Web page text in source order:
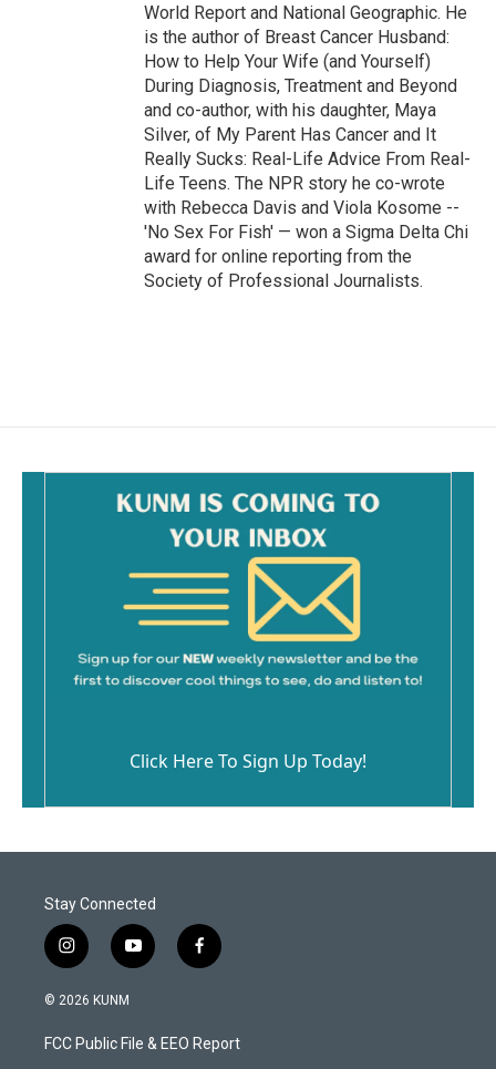
World Report and National Geographic. He
is the author of Breast Cancer Husband:
How to Help Your Wife (and Yourself)
During Diagnosis, Treatment and Beyond
and co-author, with his daughter, Maya
Silver, of My Parent Has Cancer and It
Really Sucks: Real-Life Advice From Real-
Life Teens. The NPR story he co-wrote
with Rebecca Davis and Viola Kosome --
'No Sex For Fish' — won a Sigma Delta Chi
award for online reporting from the
Society of Professional Journalists.
Click Here To Sign Up Today!
Stay Connected
i
n
s
a
g
y
o
u
b
f
a
b
o
© 2026 KUNM
FCC Public File & EEO Report